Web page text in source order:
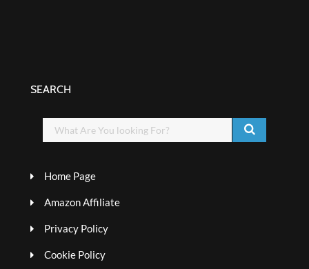
SEARCH
Home Page
Amazon Affiliate
Privacy Policy
Cookie Policy